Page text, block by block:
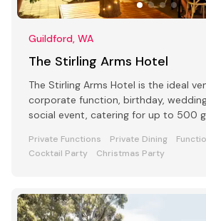
Guildford, WA
The Stirling Arms Hotel
The Stirling Arms Hotel is the ideal
corporate function, birthday,
social event, catering for up to 500
Private Functions Private Dining
Cocktail Party
Christmas Party